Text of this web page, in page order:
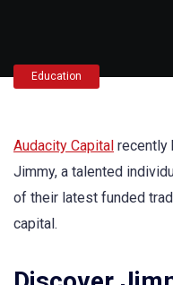
Education
Audacity Capital recently
Jimmy, a talented
of their latest funded
capital.